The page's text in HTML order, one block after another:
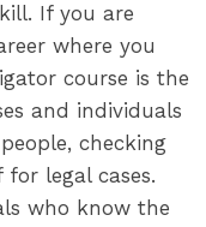
If you are
where you
course is the
and individuals
checking
legal cases.
who know the